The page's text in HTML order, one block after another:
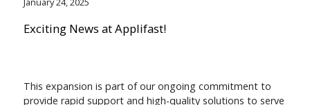
Exciting News at Applifast!
This expansion is part of our ongoing commitment to
provide rapid support and high-quality solutions to serve